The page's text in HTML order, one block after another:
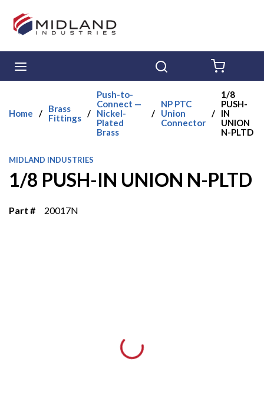
Skip to main content
Home /
Brass
Fittings /
Push-to-
Connect —
Nickel-
Plated
Brass
/
NP PTC
Union
Connector
/
1/8
PUSH-
IN
UNION
N-PLTD
MIDLAND INDUSTRIES
1/8 PUSH-IN UNION N-PLTD
Part # 20017N